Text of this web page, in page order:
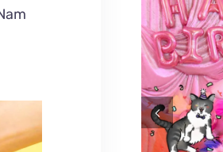
t
o キセット（ 数
！ラブジョイ